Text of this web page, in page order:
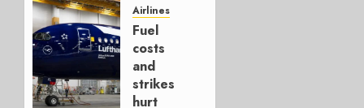
Hedge
AUGUST
4, 2026
0
Airlines
Fuel
costs
and
strikes
hurt